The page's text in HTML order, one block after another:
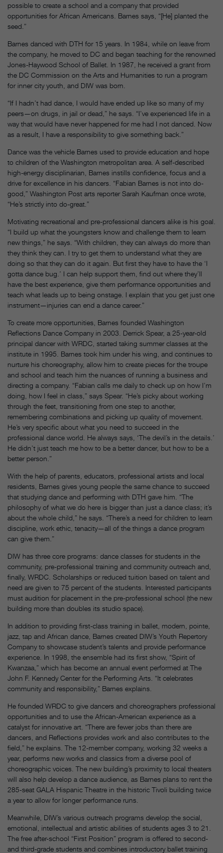
possible to create a school and a company that provided
opportunities for African Americans. Barnes says, “[He] planted the
seed.”
Barnes danced with DTH for 15 years. In 1984, while on leave from
the company, he moved to DC and began teaching for the renowned
Jones-Haywood School of Ballet. In 1987, he received a grant from
the DC Commission on the Arts and Humanities to run a program
for inner city youth, and DIW was born.
“If I hadn’t had dance, I would have ended up like so many of my
peers—on drugs, in jail or dead,” he says. “I’ve experienced life in a
way that would have never happened for me had I not danced. Now
as a result, I have a responsibility to give something back.”
Dance was the vehicle Barnes used to provide education and hope
to children of the Washington metropolitan area. A self-described
high-energy disciplinarian, Barnes instills confidence, focus and a
drive for excellence in his dancers. “Fabian Barnes is not into do-
good,” Washington Post arts reporter Sarah Kaufman once wrote,
“He’s strictly into do-great.”
Motivating recreational and pre-professional dancers alike is his goal.
“I build up what the youngsters know and challenge them to learn
new things,” he says. “With children, they can always do more than
they think they can. I try to get them to understand what they are
doing so that they can do it again. But first they have to have the ‘I
gotta dance bug.’ I can help support them, find out where they’ll
have the best experience, give them performance opportunities and
teach what leads up to being onstage. I explain that you get just one
instrument—injuries can end a dance career.”
To create more opportunities, Barnes founded Washington
Reflections Dance Company in 2003. Derrick Spear, a 25-year-old
principal dancer with WRDC, started taking summer classes at the
institute in 1995. Barnes took him under his wing, and continues to
nurture his choreography, allow him to create pieces for the troupe
and school and teach him the nuances of running a business and
directing a company. “Fabian calls me daily to check up on how I’m
doing, how I feel in class,” says Spear. “He’s picky about working
through the feet, transitioning from one step to another,
remembering combinations and picking up quality of movement.
He’s very specific about what you need to succeed in the
professional dance world. He always says, ‘The devil’s in the details.’
He didn’t just teach me how to be a better dancer, but how to be a
better person.”
With the help of parents, educators, professional artists and local
residents, Barnes gives young people the same chance to succeed
that studying dance and performing with DTH gave him. “The
philosophy of what we do here is bigger than just a dance class; it’s
about the whole child,” he says. “There’s a need for children to learn
discipline, work ethic, tenacity—all of the things a dance program
can give them.”
DIW has three core programs: dance classes for students in the
community, pre-professional training and community outreach and,
finally, WRDC. Scholarships or reduced tuition based on talent and
need are given to 75 percent of the students. Interested participants
must audition for placement in the pre-professional school (the new
building more than doubles its studio space).
In addition to providing first-class training in ballet, modern, pointe,
jazz, tap and African dance, Barnes created DIW’s Youth Repertory
Company to showcase student’s talents and provide performance
experience. In 1998, the ensemble had its first show, “Spirit of
Kwanzaa,” which has become an annual event performed at The
John F. Kennedy Center for the Performing Arts. “It celebrates
community and responsibility,” Barnes explains.
He founded WRDC to give dancers and choreographers professional
opportunities and to use the African-American experience as a
catalyst for innovative art. “There are fewer jobs than there are
dancers, and Reflections provides work and also contributes to the
field,” he explains. The 12-member company, working 32 weeks a
year, performs new works and classics from a diverse pool of
choreographic voices. The new building’s proximity to local theaters
will also help develop a dance audience, as Barnes plans to rent the
285-seat GALA Hispanic Theatre in the historic Tivoli building twice
a year to allow for longer performance runs.
Meanwhile, DIW’s various outreach programs develop the social,
emotional, intellectual and artistic abilities of students ages 3 to 21.
The free after-school “First Position” program is offered to second-
and third-grade students and combines introductory ballet training